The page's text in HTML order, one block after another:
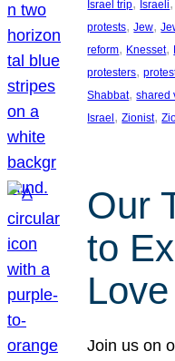
Israel trip Israeli
protests, Jew,
reform, Knesset,
protesters,
Shabbat, shared
Israel, Zionist,
Our
to
Join us on